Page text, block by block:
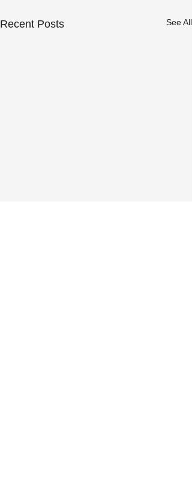
Recent Posts See All